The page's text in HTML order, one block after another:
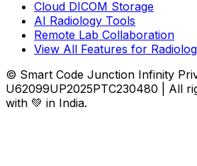
Cloud DICOM Storage
AI Radiology Tools
Remote Lab Collaboration
View All Features for
© Smart Code Junction Infinity
U62099UP2025PTC230480 | All
with 💚 in India.